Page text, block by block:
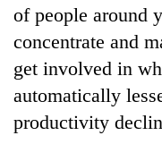
TRENDING
Cancellation
of
IATS
seminar
of people around
concentrate and
get involved in
automatically
productivity